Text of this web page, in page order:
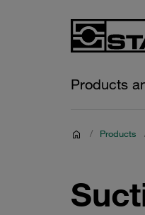
Products
/ Products